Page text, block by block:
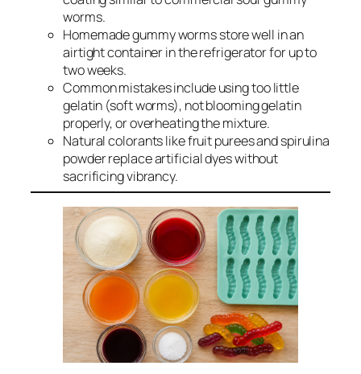
worms.
Homemade gummy worms store well in an
airtight container in the refrigerator for up to
two weeks.
Common mistakes include using too little
gelatin (soft worms), not blooming gelatin
properly, or overheating the mixture.
Natural colorants like fruit purees and spirulina
powder replace artificial dyes without
sacrificing vibrancy.